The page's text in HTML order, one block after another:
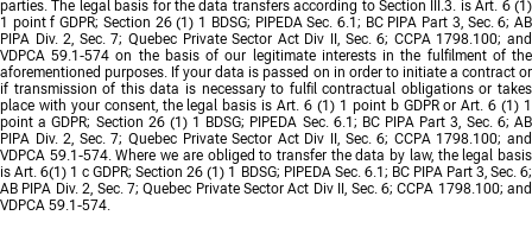
parties. The legal basis for the data transfers according to Section III.3. is Art. 6 (1)
1 point f GDPR; Section 26 (1) 1 BDSG; PIPEDA Sec. 6.1; BC PIPA Part 3, Sec. 6; AB
PIPA Div. 2, Sec. 7; Quebec Private Sector Act Div II, Sec. 6; CCPA 1798.100; and
VDPCA 59.1-574 on the basis of our legitimate interests in the fulfilment of the
aforementioned purposes. If your data is passed on in order to initiate a contract or
if transmission of this data is necessary to fulfil contractual obligations or takes
place with your consent, the legal basis is Art. 6 (1) 1 point b GDPR or Art. 6 (1) 1
point a GDPR; Section 26 (1) 1 BDSG; PIPEDA Sec. 6.1; BC PIPA Part 3, Sec. 6; AB
PIPA Div. 2, Sec. 7; Quebec Private Sector Act Div II, Sec. 6; CCPA 1798.100; and
VDPCA 59.1-574. Where we are obliged to transfer the data by law, the legal basis
is Art. 6(1) 1 c GDPR; Section 26 (1) 1 BDSG; PIPEDA Sec. 6.1; BC PIPA Part 3, Sec. 6;
AB PIPA Div. 2, Sec. 7; Quebec Private Sector Act Div II, Sec. 6; CCPA 1798.100; and
VDPCA 59.1-574.